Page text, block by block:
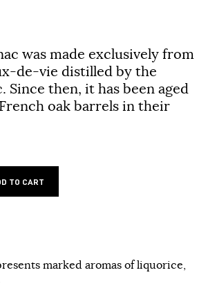
was made exclusively from
de-vie distilled by the
Since then, it has been aged
oak barrels in their
TO CART
marked aromas of liquorice,